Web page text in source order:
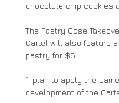
chocolate chip cookies
The Pastry Case
Cartel will also feature
pastry for $5.
“I plan to apply the
development of the